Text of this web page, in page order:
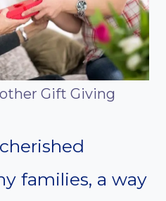
Gift Giving
families, a way